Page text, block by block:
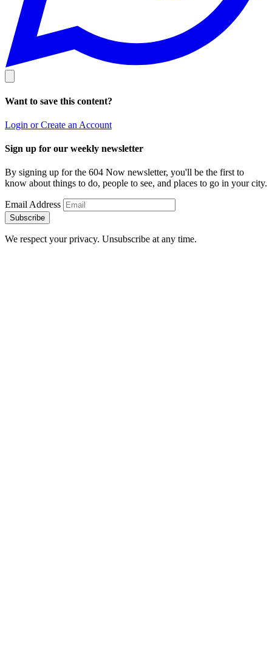
Want to save this content?
Login or Create an Account
Sign up for our weekly newsletter
By signing up for the 604 Now newsletter, you'll be the first to
know about things to do, people to see, and places to go in your city.
Email Address
Subscribe
We respect your privacy. Unsubscribe at any time.